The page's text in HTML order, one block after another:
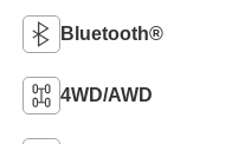
Bluetooth®
4WD/AWD